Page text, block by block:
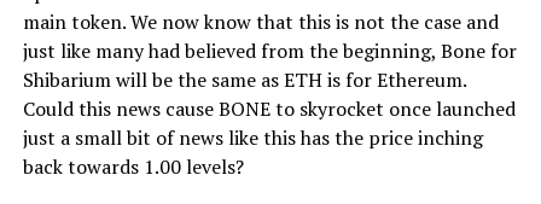
main token. We now know that this is not the case and
just like many had believed from the beginning, Bone for
Shibarium will be the same as ETH is for Ethereum.
Could this news cause BONE to skyrocket once launched
just a small bit of news like this has the price inching
back towards 1.00 levels?